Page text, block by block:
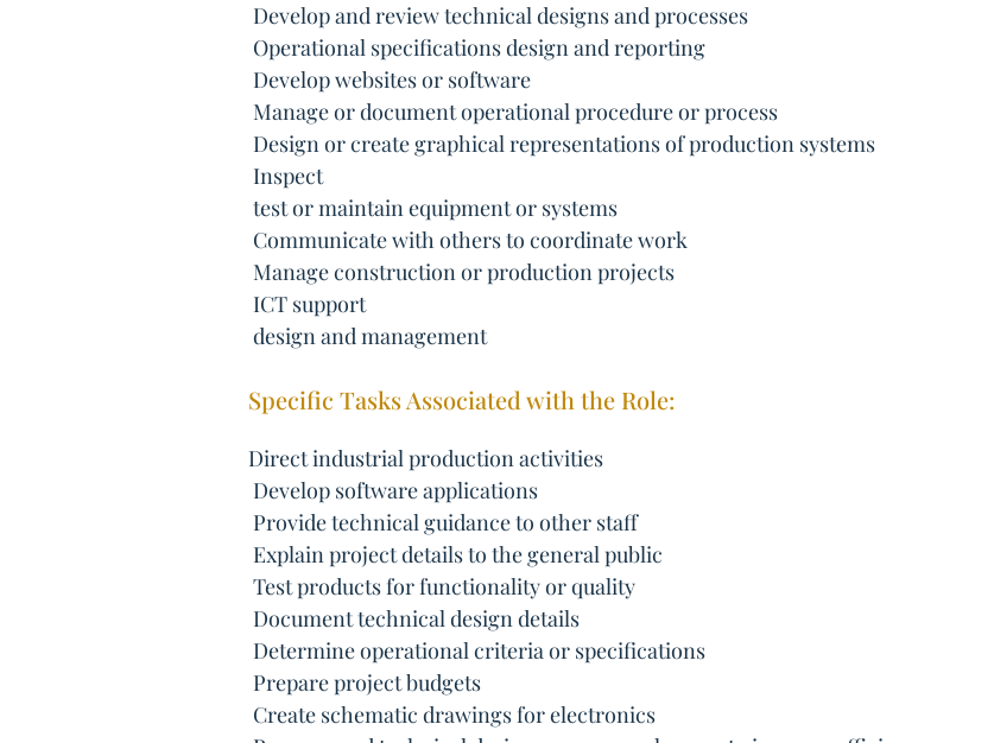
 Develop and review technical designs and processes
 Operational specifications design and reporting
 Develop websites or software
 Manage or document operational procedure or process
 Design or create graphical representations of production systems
 Inspect
 test or maintain equipment or systems
 Communicate with others to coordinate work
 Manage construction or production projects
 ICT support
 design and management
Specific Tasks Associated with the Role:
Direct industrial production activities
 Develop software applications
 Provide technical guidance to other staff
 Explain project details to the general public
 Test products for functionality or quality
 Document technical design details
 Determine operational criteria or specifications
 Prepare project budgets
 Create schematic drawings for electronics